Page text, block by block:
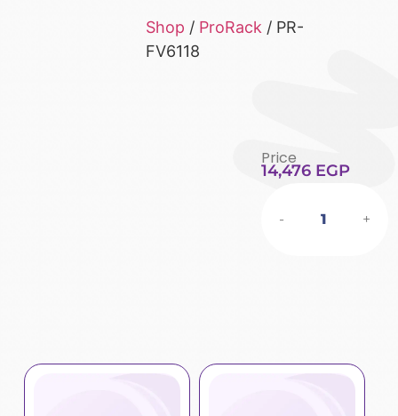
Shop / ProRack/ PR-
FV6118
Price
14,476 EGP
- +